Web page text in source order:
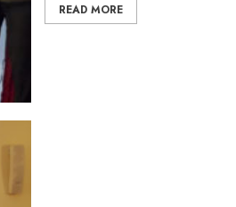
READ MORE